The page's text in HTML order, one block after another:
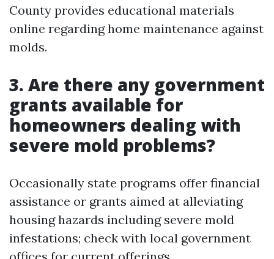
County provides educational materials
online regarding home maintenance against
molds.
3. Are there any government
grants available for
homeowners dealing with
severe mold problems?
Occasionally state programs offer financial
assistance or grants aimed at alleviating
housing hazards including severe mold
infestations; check with local government